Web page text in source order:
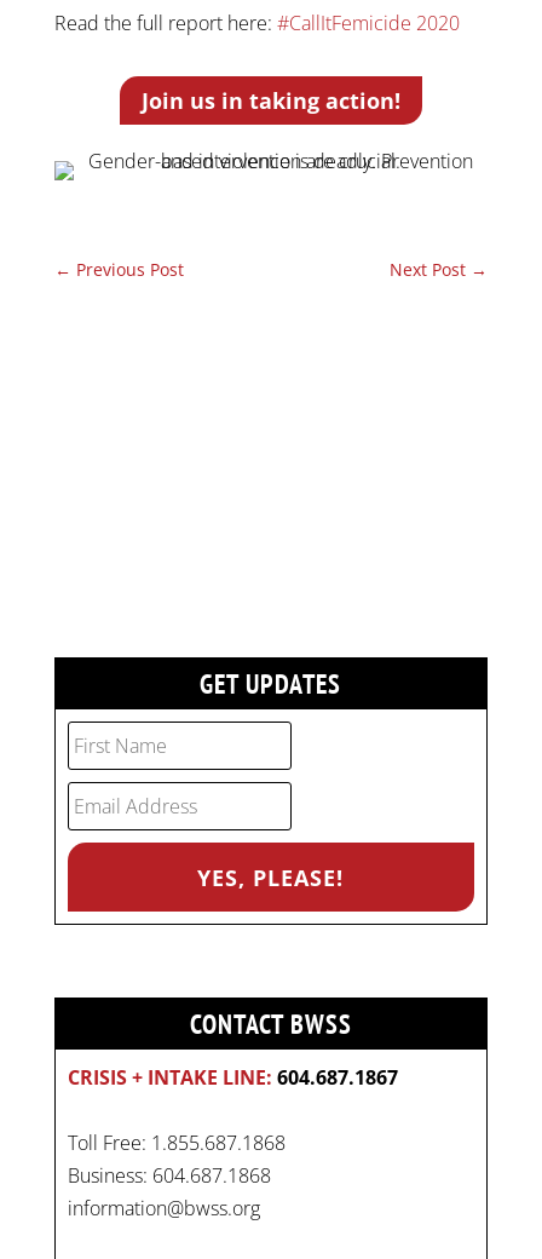
Read the full report here: #CallItFemicide 2020
Join us in taking action!
← Previous Post Next Post →
GET UPDATES
CONTACT BWSS
CRISIS + INTAKE LINE: 604.687.1867
Toll Free: 1.855.687.1868
Business: 604.687.1868
information@bwss.org